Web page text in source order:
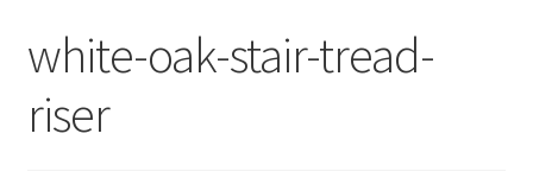
white-oak-stair-tread-
riser